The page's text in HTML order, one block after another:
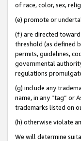
of race, color, sex,
(e) promote or
(f) are directed
threshold (as defined
permits, guidelines,
governmental
regulations
(g) include any
name, in any “tag” or
trademarks listed on
(h) otherwise violate
We will determine